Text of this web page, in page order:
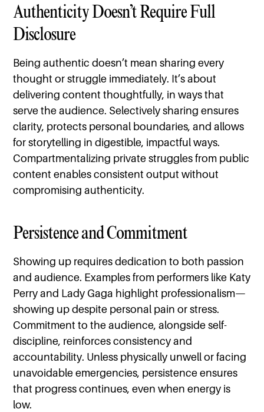
Authenticity Doesn’t Require Full
Disclosure
Being authentic doesn’t mean sharing every
thought or struggle immediately. It’s about
delivering content thoughtfully, in ways that
serve the audience. Selectively sharing ensures
clarity, protects personal boundaries, and allows
for storytelling in digestible, impactful ways.
Compartmentalizing private struggles from public
content enables consistent output without
compromising authenticity.
Persistence and Commitment
Showing up requires dedication to both passion
and audience. Examples from performers like Katy
Perry and Lady Gaga highlight professionalism—
showing up despite personal pain or stress.
Commitment to the audience, alongside self-
discipline, reinforces consistency and
accountability. Unless physically unwell or facing
unavoidable emergencies, persistence ensures
that progress continues, even when energy is
low.